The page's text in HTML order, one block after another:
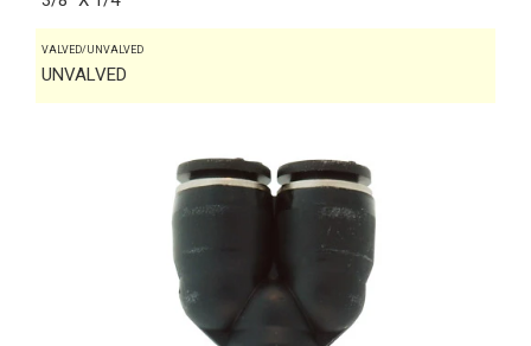
VALVED/UNVALVED
UNVALVED